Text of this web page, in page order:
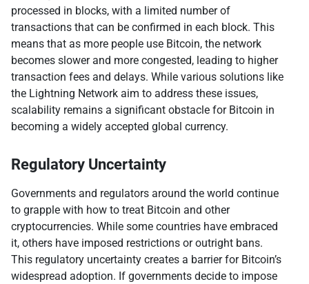
processed in blocks, with a limited number of
transactions that can be confirmed in each block. This
means that as more people use Bitcoin, the network
becomes slower and more congested, leading to higher
transaction fees and delays. While various solutions like
the Lightning Network aim to address these issues,
scalability remains a significant obstacle for Bitcoin in
becoming a widely accepted global currency.
Regulatory Uncertainty
Governments and regulators around the world continue
to grapple with how to treat Bitcoin and other
cryptocurrencies. While some countries have embraced
it, others have imposed restrictions or outright bans.
This regulatory uncertainty creates a barrier for Bitcoin’s
widespread adoption. If governments decide to impose